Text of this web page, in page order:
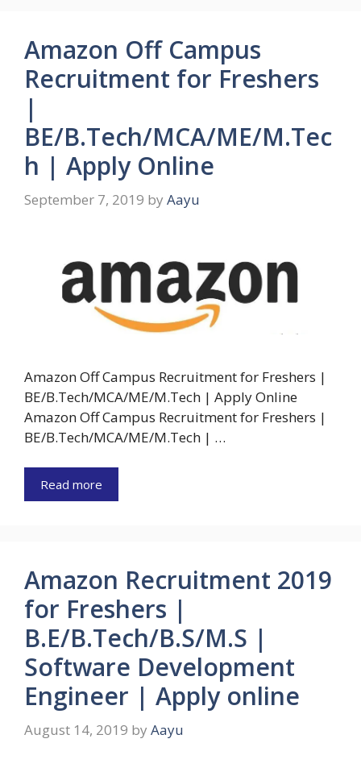
Amazon Off Campus
Recruitment for Freshers
|
BE/B.Tech/MCA/ME/M.Tec
h | Apply Online
September 7, 2019 by Aayu
Amazon Off Campus Recruitment for Freshers |
BE/B.Tech/MCA/ME/M.Tech | Apply Online
Amazon Off Campus Recruitment for Freshers |
BE/B.Tech/MCA/ME/M.Tech | …
Read more
Amazon Recruitment 2019
for Freshers |
B.E/B.Tech/B.S/M.S |
Software Development
Engineer | Apply online
August 14, 2019 by Aayu